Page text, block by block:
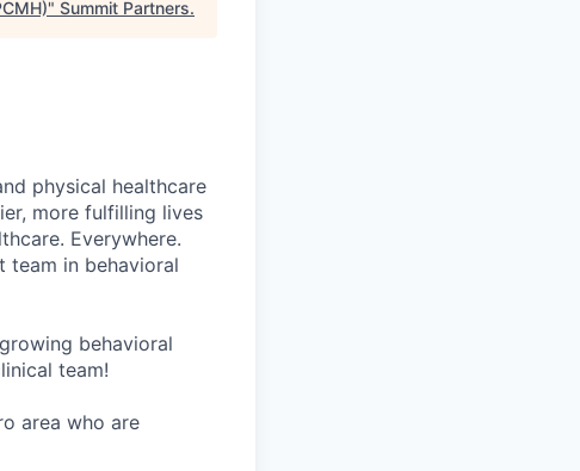
" Summit Partners.
physical healthcare
more fulfilling lives
Everywhere.
team in behavioral
behavioral
team!
area who are